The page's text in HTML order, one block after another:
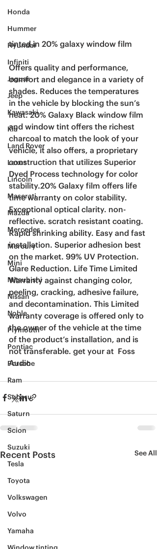
Honda
Hummer
Hyundai
Infiniti
Jaguar
Jeep
Kawasaki
Kia
Land Rover
Lexus
Lincoln
Maserati
Mazda
Mercedes
Mercury
Mini
Mitsubishi
Nissan
Noble
Plymouth
Pontiac
Porsche
Ram
Subaru
Saturn
Scion
Suzuki
Tesla
Toyota
Volkswagen
Volvo
Yamaha
tinted in 20% galaxy window film
Offers quality and performance,
comfort and elegance in a variety of
shades. Reduces the temperatures
in the vehicle by blocking the sun’s
heat. 20% Galaxy Black window film
and window tint offers the richest
charcoal to match the look of your
vehicle, it also offers, a proprietary
construction that utilizes Superior
Dyed Process technology for color
stability.20% Galaxy film offers life
time warranty on color stability.
Exceptional optical clarity. non-
reflective. scratch resistant coating.
Rapid shrinking ability. Easy and fast
installation. Superior adhesion best
on the market. 99% UV Protection.
Glare Reduction. Life Time Limited
Warranty against changing color,
peeling, cracking, adhesive failure,
and decontamination. This Limited
warranty coverage is offered only to
the owner of the vehicle at the time
of the product’s installation, and is
not transferable. get your at  Foss
Audio
Recent Posts See All